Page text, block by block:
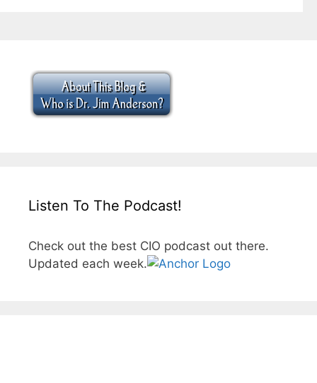
Listen To The Podcast!
Check out the best CIO podcast out there.
Updated each week.